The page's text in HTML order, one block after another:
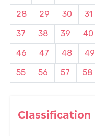
Classification
28
29 30 31
37
38 39 40
46
47 48 49
55
56 57 58